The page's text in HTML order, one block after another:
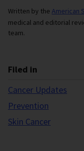
Filed in
Cancer Updates
Prevention
Skin Cancer
Written by the American
medical and editorial
team.